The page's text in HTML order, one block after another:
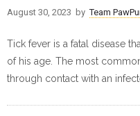
August 30, 2023 by Team
Tick fever is a fatal disease
of his age. The most
through contact with an